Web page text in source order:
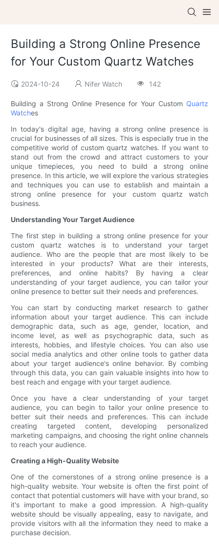
Building a Strong Online Presence
for Your Custom Quartz Watches
2024-10-24 Nifer Watch 142
Building a Strong Online Presence for Your Custom Quartz
Watches
In today's digital age, having a strong online presence is
crucial for businesses of all sizes. This is especially true in the
competitive world of custom quartz watches. If you want to
stand out from the crowd and attract customers to your
unique timepieces, you need to build a strong online
presence. In this article, we will explore the various strategies
and techniques you can use to establish and maintain a
strong online presence for your custom quartz watch
business.
Understanding Your Target Audience
The first step in building a strong online presence for your
custom quartz watches is to understand your target
audience. Who are the people that are most likely to be
interested in your products? What are their interests,
preferences, and online habits? By having a clear
understanding of your target audience, you can tailor your
online presence to better suit their needs and preferences.
You can start by conducting market research to gather
information about your target audience. This can include
demographic data, such as age, gender, location, and
income level, as well as psychographic data, such as
interests, hobbies, and lifestyle choices. You can also use
social media analytics and other online tools to gather data
about your target audience's online behavior. By combing
through this data, you can gain valuable insights into how to
best reach and engage with your target audience.
Once you have a clear understanding of your target
audience, you can begin to tailor your online presence to
better suit their needs and preferences. This can include
creating targeted content, developing personalized
marketing campaigns, and choosing the right online channels
to reach your audience.
Creating a High-Quality Website
One of the cornerstones of a strong online presence is a
high-quality website. Your website is often the first point of
contact that potential customers will have with your brand, so
it's important to make a good impression. A high-quality
website should be visually appealing, easy to navigate, and
provide visitors with all the information they need to make a
purchase decision.